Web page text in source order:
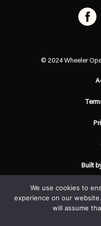
© 2024 Wheeler
Built
We use cookies to
experience on our
will assume